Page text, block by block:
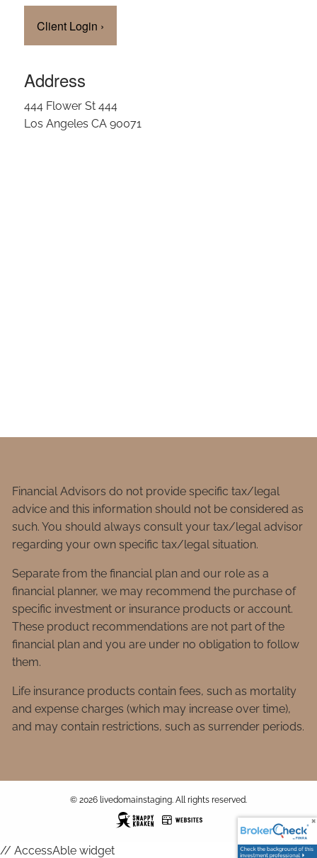
Client Login ›
Address
444 Flower St 444
Los Angeles CA 90071
Financial Advisors do not provide specific tax/legal
advice and this information should not be considered as
such. You should always consult your tax/legal advisor
regarding your own specific tax/legal situation.
Separate from the financial plan and our role as a
financial planner, we may recommend the purchase of
specific investment or insurance products or account.
These product recommendations are not part of the
financial plan and you are under no obligation to follow
them.
Life insurance products contain fees, such as mortality
and expense charges (which may increase over time),
and may contain restrictions, such as surrender periods.
© 2026 livedomainstaging. All rights reserved.
// AccessAble widget